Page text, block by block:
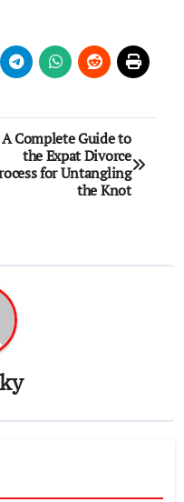
A Complete Guide to
the Expat Divorce
for Untangling
the Knot